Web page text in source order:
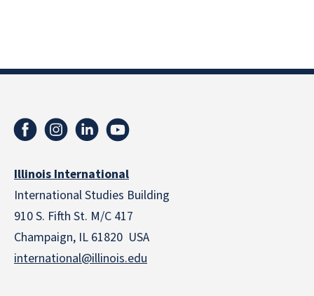
Illinois International
International Studies Building
910 S. Fifth St. M/C 417
Champaign, IL 61820 USA
international@illinois.edu